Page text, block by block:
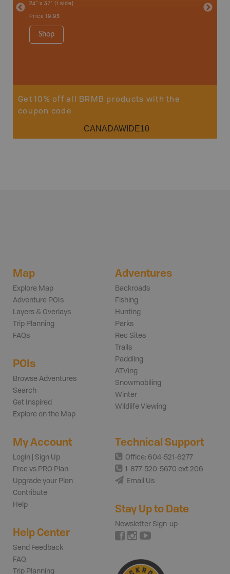
24" x 37" (1 side)
Price 19.95
Shop
Park,
Bay,
Get 10% off all BRMB products with the
coupon code
CANADAWIDE10
Map
Explore Map
Adventure POIs
Layers & Overlays
Trip Planning
FAQs
POIs
Browse Adventures
Search
Get Inspired
Explore on the Map
Adventures
Backroads
Fishing
Hunting
Parks
Rec Sites
Trails
Paddling
ATVing
Snowmobiling
Winter
Wildlife Viewing
My Account
Login | Sign Up
Free vs PRO Plan
Upgrade your Plan
Contribute
Help
Help Center
Send Feedback
FAQ
Trip Planning
Technical Support
Office: 604-521-6277
1-877-520-5670 ext 206
Email Us
Stay Up to Date
Newsletter Sign-up